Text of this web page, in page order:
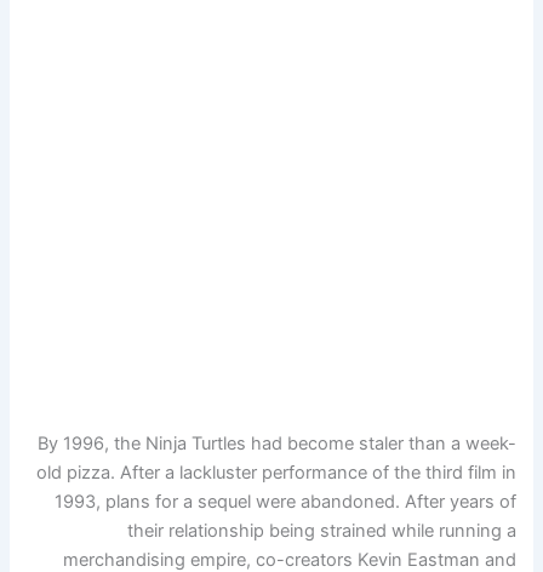
By 1996, the Ninja Turtles had become staler than a week-
old pizza. After a lackluster performance of the third film in
1993, plans for a sequel were abandoned. After years of
their relationship being strained while running a
merchandising empire, co-creators Kevin Eastman and